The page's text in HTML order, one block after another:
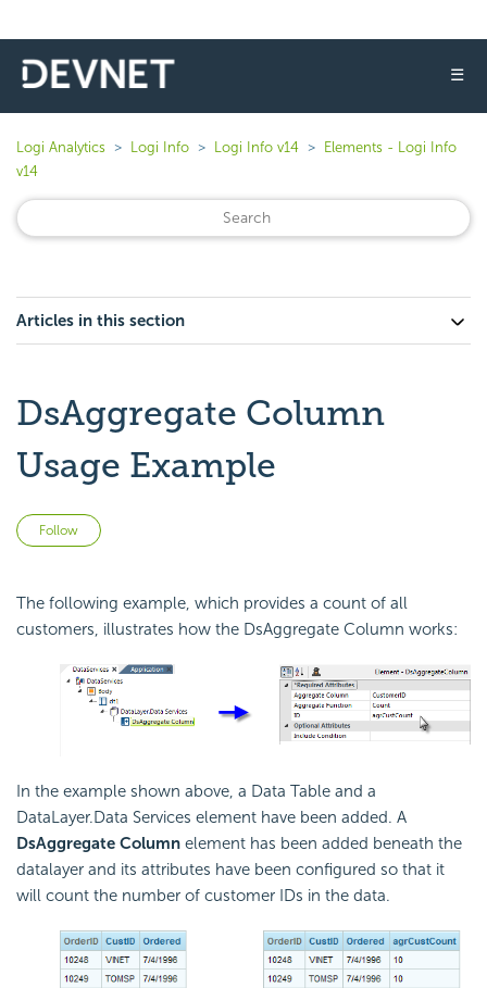
☰
Logi Analytics Logi Info Logi Info v14
Elements - Logi Info
v14
Articles in this section
DsAggregate Column
Usage Example
Follow
The following example, which provides a count of all
customers, illustrates how the DsAggregate Column works:
In the example shown above, a Data Table and a
DataLayer.Data Services element have been added. A
DsAggregate Column element has been added beneath the
datalayer and its attributes have been configured so that it
will count the number of customer IDs in the data.